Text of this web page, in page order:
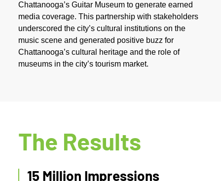
Chattanooga’s Guitar Museum to generate earned
media coverage. This partnership with stakeholders
underscored the city’s cultural institutions on the
music scene and generated positive buzz for
Chattanooga’s cultural heritage and the role of
museums in the city’s tourism market.
The Results
15 Million Impressions